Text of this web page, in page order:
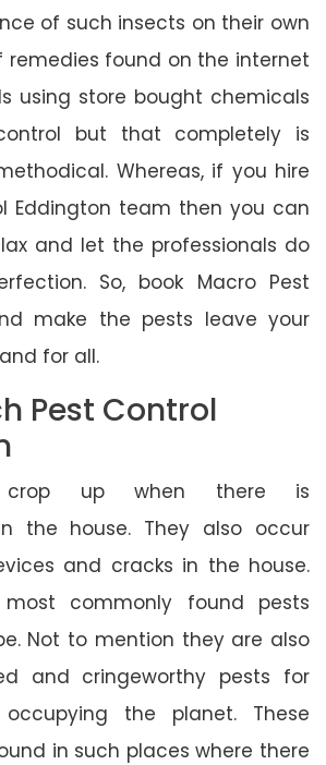
of such insects on their own
remedies found on the internet
using store bought chemicals
but that completely is
Whereas, if you hire
Eddington team then you can
and let the professionals do
So, book Macro Pest
make the pests leave your
for all.
Pest Control
crop up when there is
the house. They also occur
and cracks in the house.
commonly found pests
Not to mention they are also
and cringeworthy pests for
the planet. These
in such places where there